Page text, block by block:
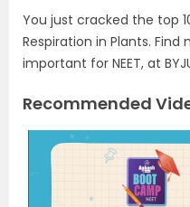
You just cracked the top
Respiration in Plants.
important for NEET, at
Recommended